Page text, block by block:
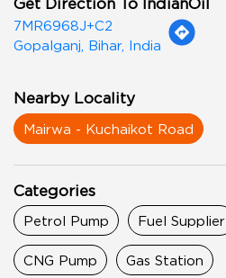
7MR6968J+C2
Gopalganj, Bihar, India
Nearby Locality
Mairwa - Kuchaikot Road
Categories
Petrol Pump Fuel Supplier
CNG Pump Gas Station